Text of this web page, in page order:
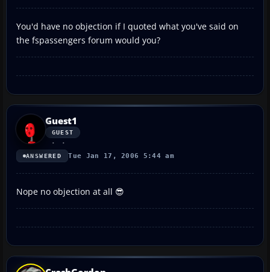
You'd have no objection if I quoted what you've said on
the fspassengers forum would you?
Guest1
GUEST
ANSWERED Tue Jan 17, 2006 5:44 am
Nope no objection at all 😎